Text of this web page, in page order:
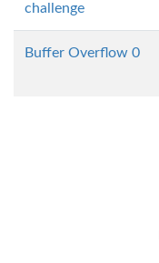
challenge
Buffer Overflow 0